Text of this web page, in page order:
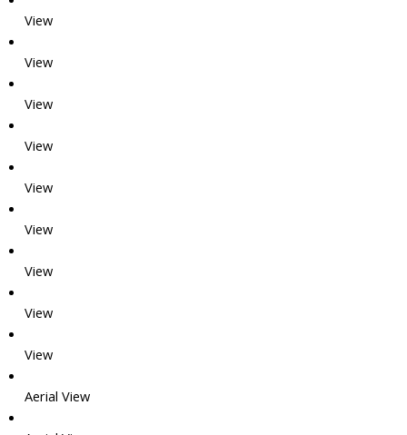
View
View
View
View
View
View
View
View
View
Aerial View